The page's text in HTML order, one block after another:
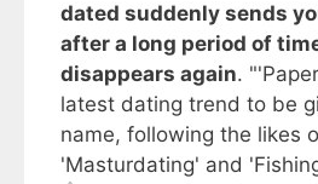
dated suddenly sends
after a long period of
disappears again.
latest dating trend to be
name, following the likes
'Masturdating' and